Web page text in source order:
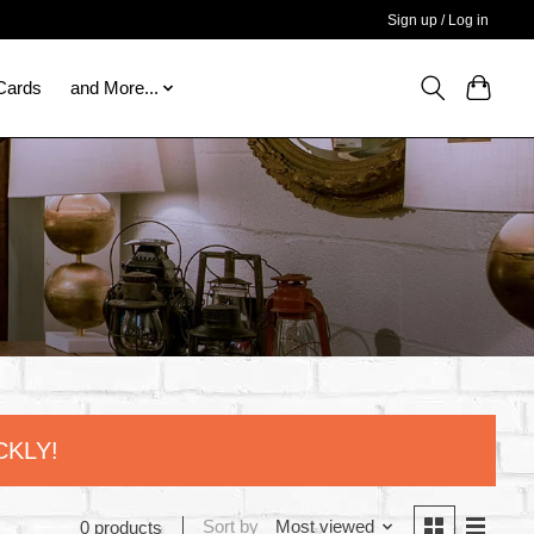
Sign up / Log in
and More...
0 products Sort by Most viewed